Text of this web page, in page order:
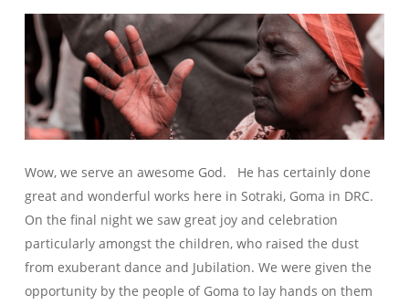
Wow, we serve an awesome God. He has certainly done
great and wonderful works here in Sotraki, Goma in DRC.
On the final night we saw great joy and celebration
particularly amongst the children, who raised the dust
from exuberant dance and Jubilation. We were given the
opportunity by the people of Goma to lay hands on them